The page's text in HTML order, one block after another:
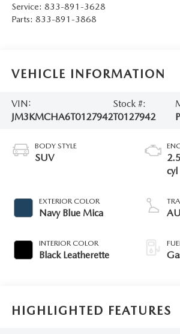
Service: 833-891-3628
Parts: 833-891-3868
VEHICLE INFORMATION
VIN:
JM3KMCHA6T0127942
Stock #:
T0127942
BODY STYLE
SUV
EXTERIOR COLOR
Navy Blue Mica
INTERIOR COLOR
Black Leatherette
cyl
HIGHLIGHTED FEATURES